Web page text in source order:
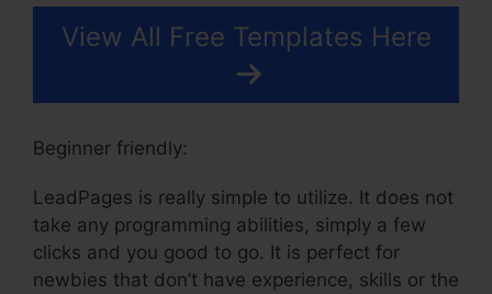
View All Free Templates Here
Beginner friendly:
LeadPages is really simple to utilize. It does not
take any programming abilities, simply a few
clicks and you good to go. It is perfect for
newbies that don’t have experience, skills or the